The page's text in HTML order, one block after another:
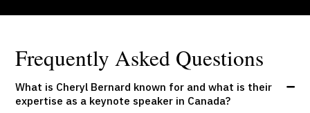
Frequently Asked Questions
What is Cheryl Bernard known for and what is their
expertise as a keynote speaker in Canada?